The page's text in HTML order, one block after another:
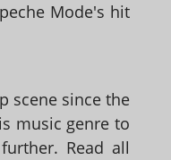
Mode's hit
scene since the
music genre to
Read all